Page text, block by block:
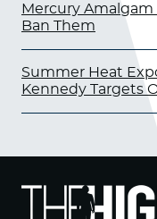
Mercury
Ban Them
Summer Heat
Kennedy Targets